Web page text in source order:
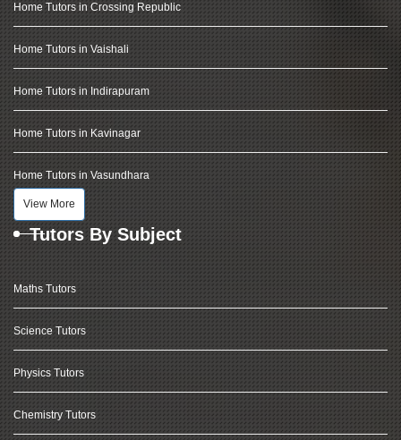
Home Tutors in Crossing Republic
Home Tutors in Vaishali
Home Tutors in Indirapuram
Home Tutors in Kavinagar
Home Tutors in Vasundhara
View More
Tutors By Subject
Maths Tutors
Science Tutors
Physics Tutors
Chemistry Tutors